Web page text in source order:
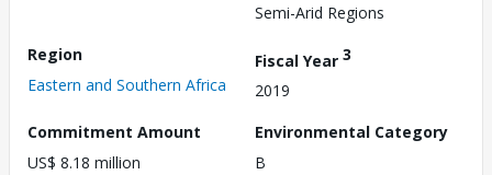
Semi-Arid Regions
Region
Eastern and Southern Africa
Fiscal Year 3
2019
Commitment Amount
US$ 8.18 million
Environmental Category
B